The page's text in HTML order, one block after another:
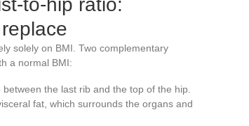
to-hip ratio:
solely on BMI. Two complementary
a normal BMI:
between the last rib and the top of the hip.
fat, which surrounds the organs and